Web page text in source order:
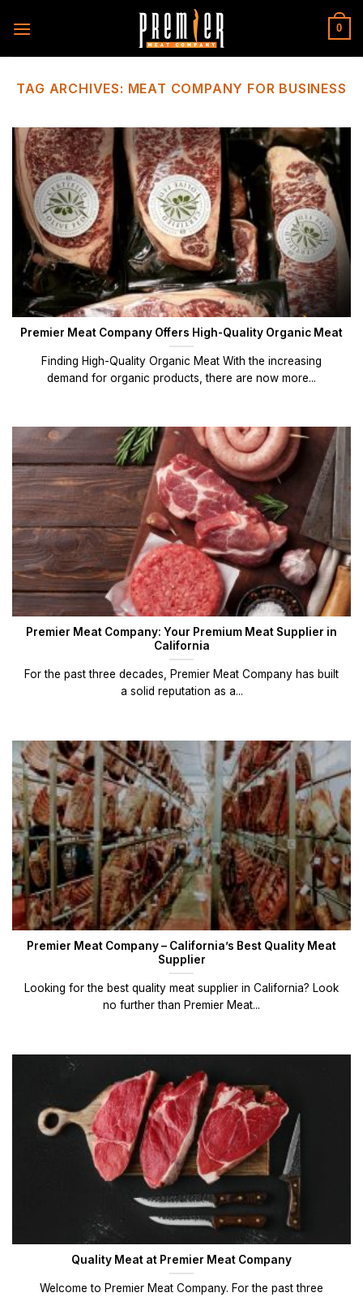
0
TAG ARCHIVES: MEAT COMPANY FOR BUSINESS
Premier Meat Company Offers High-Quality Organic Meat
Finding High-Quality Organic Meat With the increasing
demand for organic products, there are now more...
Premier Meat Company: Your Premium Meat Supplier in
California
For the past three decades, Premier Meat Company has built
a solid reputation as a...
Premier Meat Company – California’s Best Quality Meat
Supplier
Looking for the best quality meat supplier in California? Look
no further than Premier Meat...
Quality Meat at Premier Meat Company
Welcome to Premier Meat Company. For the past three